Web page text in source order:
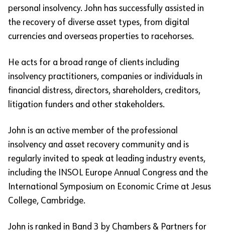
personal insolvency. John has successfully assisted in
the recovery of diverse asset types, from digital
currencies and overseas properties to racehorses.
He acts for a broad range of clients including
insolvency practitioners, companies or individuals in
financial distress, directors, shareholders, creditors,
litigation funders and other stakeholders.
John is an active member of the professional
insolvency and asset recovery community and is
regularly invited to speak at leading industry events,
including the INSOL Europe Annual Congress and the
International Symposium on Economic Crime at Jesus
College, Cambridge.
John is ranked in Band 3 by Chambers & Partners for